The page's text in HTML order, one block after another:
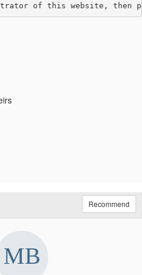
of this website, then
Recommend